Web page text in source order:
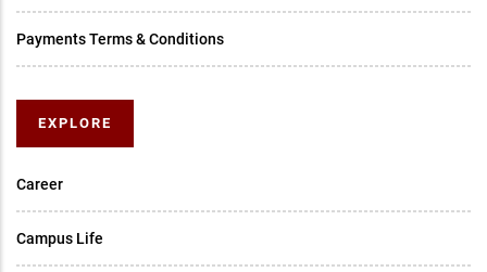
Payments Terms & Conditions
EXPLORE
Career
Campus Life